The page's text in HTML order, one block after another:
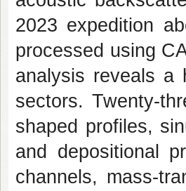
2023 expedition
processed using
analysis reveals a
sectors. Twenty-
shaped profiles,
and depositional
channels, mass-